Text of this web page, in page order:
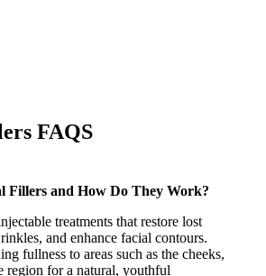
FAQS
Fillers and How Do They Work?
treatments that restore lost
and enhance facial contours.
fullness to areas such as the cheeks,
region for a natural, youthful